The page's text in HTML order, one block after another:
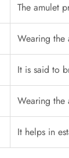
The amulet
Wearing the
It is said to
Wearing the
It helps in